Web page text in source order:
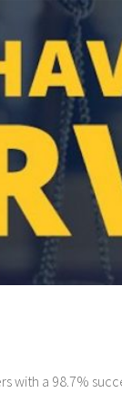
SERVING
with a 98.7%